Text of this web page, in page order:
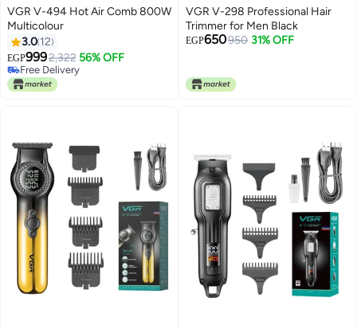
VGR V-494 Hot Air Comb 800W
Multicolour
3.0 12
EGP9992,322 56% OFF
Free Delivery
Free Delivery
VGR V-298 Professional Hair
Trimmer for Men Black
EGP650950 31% OFF